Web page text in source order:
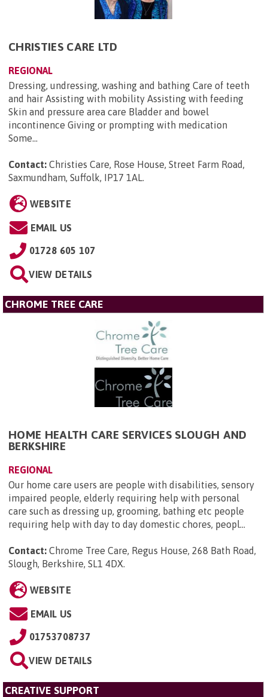
CHRISTIES CARE LTD
REGIONAL
Dressing, undressing, washing and bathing Care of teeth
and hair Assisting with mobility Assisting with feeding
Skin and pressure area care Bladder and bowel
incontinence Giving or prompting with medication
Some...
Contact: Christies Care, Rose House, Street Farm Road,
Saxmundham, Suffolk, IP17 1AL.
WEBSITE
EMAIL US
01728 605 107
VIEW DETAILS
CHROME TREE CARE
HOME HEALTH CARE SERVICES SLOUGH AND
BERKSHIRE
REGIONAL
Our home care users are people with disabilities, sensory
impaired people, elderly requiring help with personal
care such as dressing up, grooming, bathing etc people
requiring help with day to day domestic chores, peopl...
Contact: Chrome Tree Care, Regus House, 268 Bath Road,
Slough, Berkshire, SL1 4DX.
WEBSITE
EMAIL US
01753708737
VIEW DETAILS
CREATIVE SUPPORT